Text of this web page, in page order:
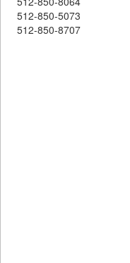
512-850-5073
512-850-8707